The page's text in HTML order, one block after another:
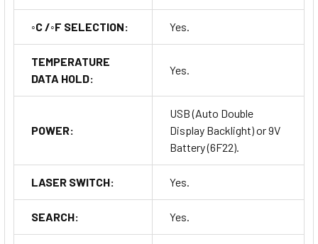
◦C /◦F SELECTION: Yes.
TEMPERATURE
DATA HOLD:
Yes.
POWER:
USB (Auto Double
Display Backlight) or 9V
Battery (6F22).
LASER SWITCH: Yes.
SEARCH: Yes.